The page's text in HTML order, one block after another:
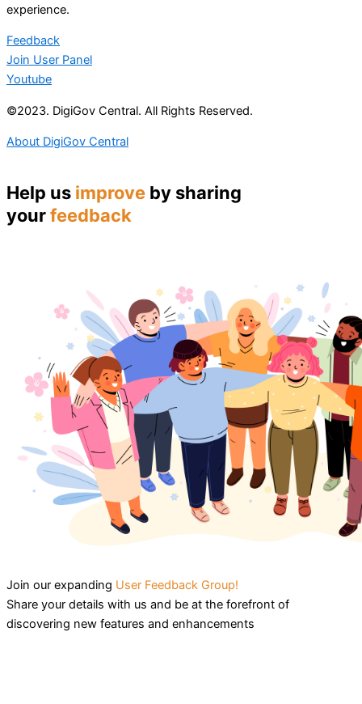
experience.
Feedback
Join User Panel
Youtube
©2023. DigiGov Central. All Rights Reserved.
About DigiGov Central
Help us improve by sharing
yourfeedback
Join our expanding User Feedback Group!
Share your details with us and be at the forefront of
discovering new features and enhancements